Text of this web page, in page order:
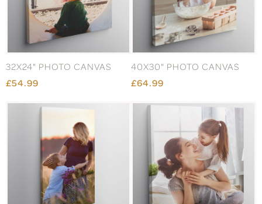
32X24" PHOTO CANVAS
£54.99
40X30" PHOTO CANVAS
£64.99